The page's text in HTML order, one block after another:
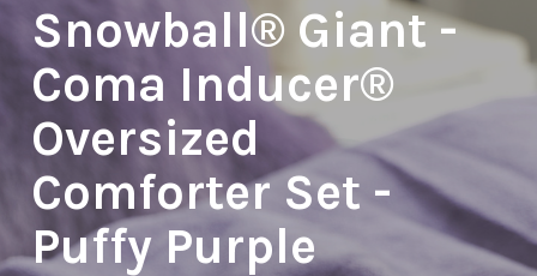
Snowball® Giant -
Coma Inducer®
Oversized
Comforter Set -
Puffy Purple